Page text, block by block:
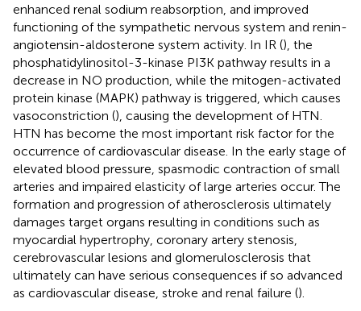
enhanced renal sodium reabsorption, and improved
functioning of the sympathetic nervous system and renin-
angiotensin-aldosterone system activity. In IR (), the
phosphatidylinositol-3-kinase PI3K pathway results in a
decrease in NO production, while the mitogen-activated
protein kinase (MAPK) pathway is triggered, which causes
vasoconstriction (), causing the development of HTN.
HTN has become the most important risk factor for the
occurrence of cardiovascular disease. In the early stage of
elevated blood pressure, spasmodic contraction of small
arteries and impaired elasticity of large arteries occur. The
formation and progression of atherosclerosis ultimately
damages target organs resulting in conditions such as
myocardial hypertrophy, coronary artery stenosis,
cerebrovascular lesions and glomerulosclerosis that
ultimately can have serious consequences if so advanced
as cardiovascular disease, stroke and renal failure ().